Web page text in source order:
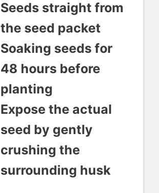
Seeds straight from
the seed packet
Soaking seeds for
48 hours before
planting
Expose the actual
seed by gently
crushing the
surrounding husk